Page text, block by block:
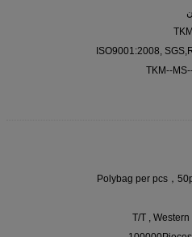
ISO9001:2008,
TKM--
Polybag per pcs，
T/T ,